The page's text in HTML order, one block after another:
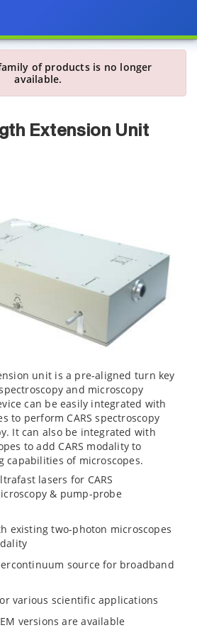
of products is no longer
available.
Extension Unit
unit is a pre-aligned turn key
and microscopy
can be easily integrated with
to perform CARS spectroscopy
It can also be integrated with
to add CARS modality to
capabilities of microscopes.
lasers for CARS
& pump-probe
existing two-photon microscopes
source for broadband
various scientific applications
versions are available